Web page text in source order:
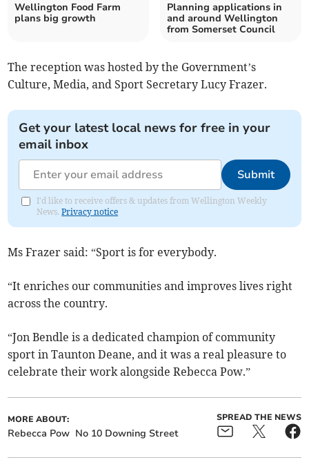
Wellington Food Farm
plans big growth
Planning applications in
and around Wellington
from Somerset Council
The reception was hosted by the Government’s
Culture, Media, and Sport Secretary Lucy Frazer.
Get your latest local news for free in your
email inbox
Submit
I'd like to receive offers & updates from Wellington Weekly
News.Privacy notice
Ms Frazer said: “Sport is for everybody.
“It enriches our communities and improves lives right
across the country.
“Jon Bendle is a dedicated champion of community
sport in Taunton Deane, and it was a real pleasure to
celebrate their work alongside Rebecca Pow.”
MORE ABOUT:
Rebecca Pow No 10 Downing Street
SPREAD THE NEWS